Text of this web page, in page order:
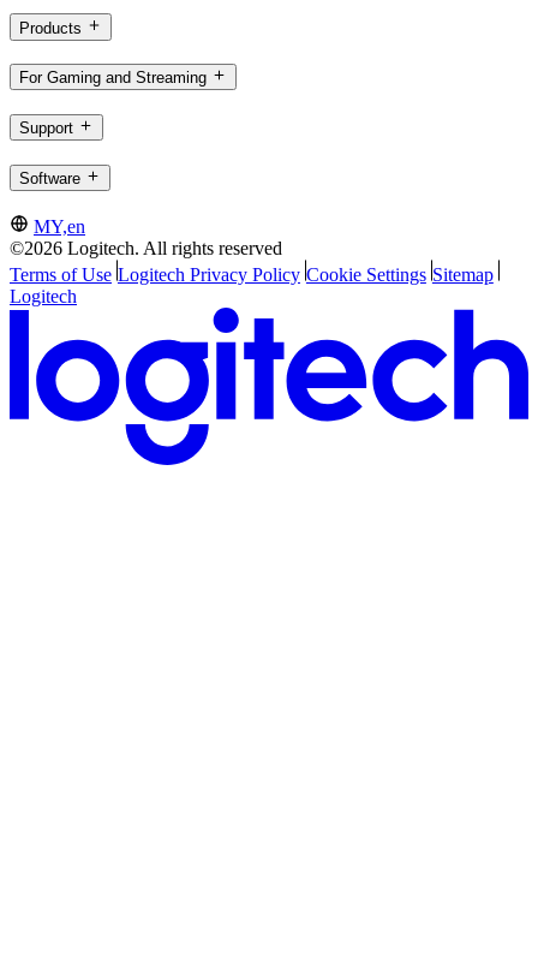
Products
For Gaming and Streaming
Support
Software
MY,en
©2026 Logitech. All rights reserved
Terms of Use Logitech Privacy Policy Cookie Settings Sitemap
Logitech